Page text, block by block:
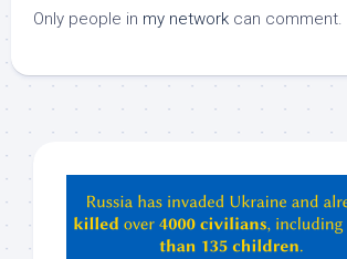
Only people in my network can comment.
ChatGPT,
Claude,